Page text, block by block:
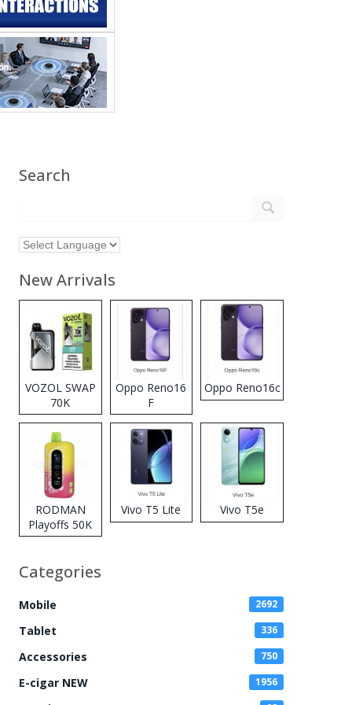
Search
New Arrivals
VOZOL SWAP
70K
Disposable
Vape
Oppo Reno16
F
Oppo Reno16c
RODMAN
Playoffs 50K
Zero Nicotine
Vape
Vivo T5 Lite Vivo T5e
Categories
Mobile 2692
Tablet 336
Accessories 750
E-cigar NEW 1956